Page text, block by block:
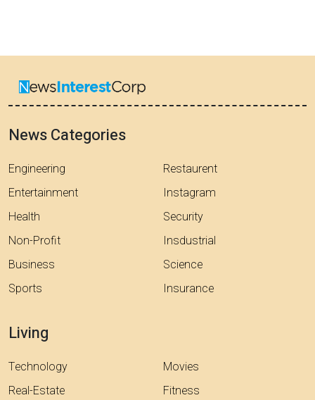
News Categories
Engineering
Entertainment
Health
Non-Profit
Business
Sports
Restaurent
Instagram
Security
Insdustrial
Science
Insurance
Living
Technology
Real-Estate
Movies
Fitness